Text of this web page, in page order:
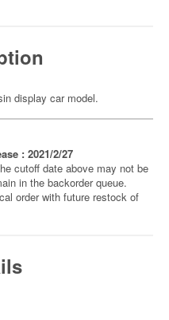
display car model.
: 2021/2/27
cutoff date above may not be
in the backorder queue.
order with future restock of